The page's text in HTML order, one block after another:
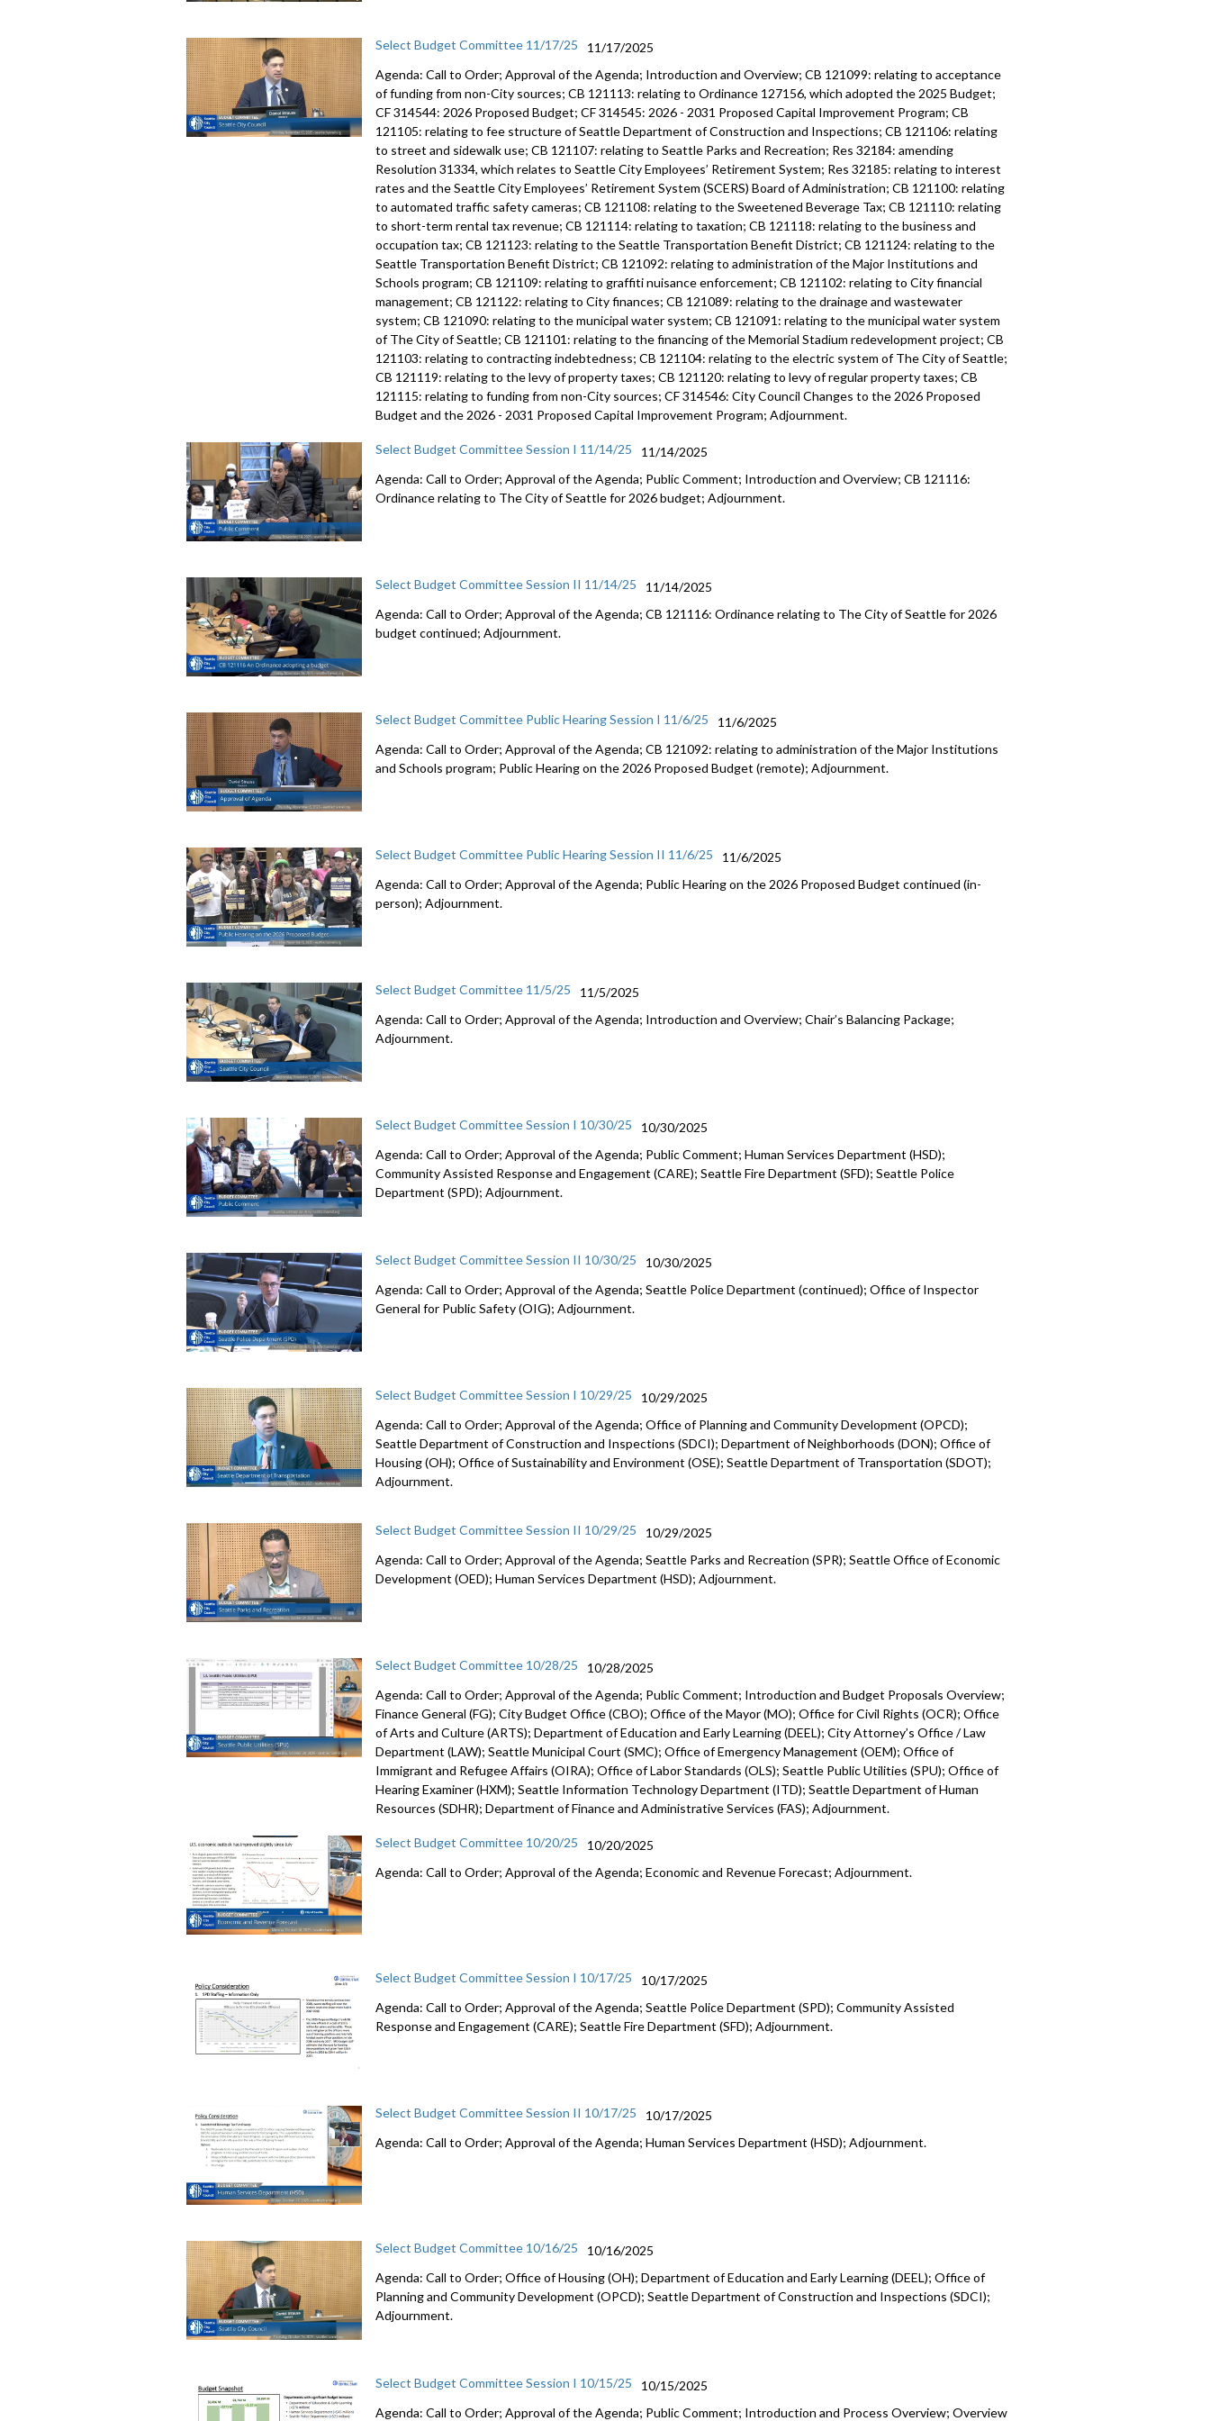
Select Budget Committee 11/17/25
11/17/2025
Agenda: Call to Order; Approval of the Agenda; Introduction and Overview; CB 121099: relating to acceptance
of funding from non-City sources; CB 121113: relating to Ordinance 127156, which adopted the 2025 Budget;
CF 314544: 2026 Proposed Budget; CF 314545: 2026 - 2031 Proposed Capital Improvement Program; CB
121105: relating to fee structure of Seattle Department of Construction and Inspections; CB 121106: relating
to street and sidewalk use; CB 121107: relating to Seattle Parks and Recreation; Res 32184: amending
Resolution 31334, which relates to Seattle City Employees’ Retirement System; Res 32185: relating to interest
rates and the Seattle City Employees’ Retirement System (SCERS) Board of Administration; CB 121100: relating
to automated traffic safety cameras; CB 121108: relating to the Sweetened Beverage Tax; CB 121110: relating
to short-term rental tax revenue; CB 121114: relating to taxation; CB 121118: relating to the business and
occupation tax; CB 121123: relating to the Seattle Transportation Benefit District; CB 121124: relating to the
Seattle Transportation Benefit District; CB 121092: relating to administration of the Major Institutions and
Schools program; CB 121109: relating to graffiti nuisance enforcement; CB 121102: relating to City financial
management; CB 121122: relating to City finances; CB 121089: relating to the drainage and wastewater
system; CB 121090: relating to the municipal water system; CB 121091: relating to the municipal water system
of The City of Seattle; CB 121101: relating to the financing of the Memorial Stadium redevelopment project; CB
121103: relating to contracting indebtedness; CB 121104: relating to the electric system of The City of Seattle;
CB 121119: relating to the levy of property taxes; CB 121120: relating to levy of regular property taxes; CB
121115: relating to funding from non-City sources; CF 314546: City Council Changes to the 2026 Proposed
Budget and the 2026 - 2031 Proposed Capital Improvement Program; Adjournment.
Select Budget Committee Session I 11/14/25
11/14/2025
Agenda: Call to Order; Approval of the Agenda; Public Comment; Introduction and Overview; CB 121116:
Ordinance relating to The City of Seattle for 2026 budget; Adjournment.
Select Budget Committee Session II 11/14/25
11/14/2025
Agenda: Call to Order; Approval of the Agenda; CB 121116: Ordinance relating to The City of Seattle for 2026
budget continued; Adjournment.
Select Budget Committee Public Hearing Session I 11/6/25
11/6/2025
Agenda: Call to Order; Approval of the Agenda; CB 121092: relating to administration of the Major Institutions
and Schools program; Public Hearing on the 2026 Proposed Budget (remote); Adjournment.
Select Budget Committee Public Hearing Session II 11/6/25
11/6/2025
Agenda: Call to Order; Approval of the Agenda; Public Hearing on the 2026 Proposed Budget continued (in-
person); Adjournment.
Select Budget Committee 11/5/25
11/5/2025
Agenda: Call to Order; Approval of the Agenda; Introduction and Overview; Chair’s Balancing Package;
Adjournment.
Select Budget Committee Session I 10/30/25
10/30/2025
Agenda: Call to Order; Approval of the Agenda; Public Comment; Human Services Department (HSD);
Community Assisted Response and Engagement (CARE); Seattle Fire Department (SFD); Seattle Police
Department (SPD); Adjournment.
Select Budget Committee Session II 10/30/25
10/30/2025
Agenda: Call to Order; Approval of the Agenda; Seattle Police Department (continued); Office of Inspector
General for Public Safety (OIG); Adjournment.
Select Budget Committee Session I 10/29/25
10/29/2025
Agenda: Call to Order; Approval of the Agenda; Office of Planning and Community Development (OPCD);
Seattle Department of Construction and Inspections (SDCI); Department of Neighborhoods (DON); Office of
Housing (OH); Office of Sustainability and Environment (OSE); Seattle Department of Transportation (SDOT);
Adjournment.
Select Budget Committee Session II 10/29/25
10/29/2025
Agenda: Call to Order; Approval of the Agenda; Seattle Parks and Recreation (SPR); Seattle Office of Economic
Development (OED); Human Services Department (HSD); Adjournment.
Select Budget Committee 10/28/25
10/28/2025
Agenda: Call to Order; Approval of the Agenda; Public Comment; Introduction and Budget Proposals Overview;
Finance General (FG); City Budget Office (CBO); Office of the Mayor (MO); Office for Civil Rights (OCR); Office
of Arts and Culture (ARTS); Department of Education and Early Learning (DEEL); City Attorney’s Office / Law
Department (LAW); Seattle Municipal Court (SMC); Office of Emergency Management (OEM); Office of
Immigrant and Refugee Affairs (OIRA); Office of Labor Standards (OLS); Seattle Public Utilities (SPU); Office of
Hearing Examiner (HXM); Seattle Information Technology Department (ITD); Seattle Department of Human
Resources (SDHR); Department of Finance and Administrative Services (FAS); Adjournment.
Select Budget Committee 10/20/25
10/20/2025
Agenda: Call to Order; Approval of the Agenda; Economic and Revenue Forecast; Adjournment.
Select Budget Committee Session I 10/17/25
10/17/2025
Agenda: Call to Order; Approval of the Agenda; Seattle Police Department (SPD); Community Assisted
Response and Engagement (CARE); Seattle Fire Department (SFD); Adjournment.
Select Budget Committee Session II 10/17/25
10/17/2025
Agenda: Call to Order; Approval of the Agenda; Human Services Department (HSD); Adjournment.
Select Budget Committee 10/16/25
10/16/2025
Agenda: Call to Order; Office of Housing (OH); Department of Education and Early Learning (DEEL); Office of
Planning and Community Development (OPCD); Seattle Department of Construction and Inspections (SDCI);
Adjournment.
Select Budget Committee Session I 10/15/25
10/15/2025
Agenda: Call to Order; Approval of the Agenda; Public Comment; Introduction and Process Overview; Overview